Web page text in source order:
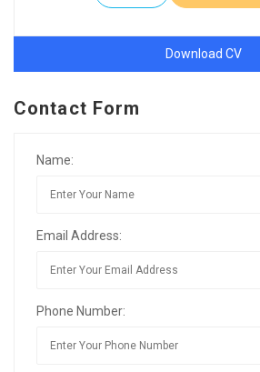
Download CV
Contact Form
Name:
Email Address:
Phone Number: